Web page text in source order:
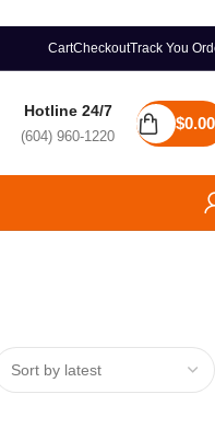
CartCheckoutTrack You
Hotline 24/7
(604) 960-1220
$0.00